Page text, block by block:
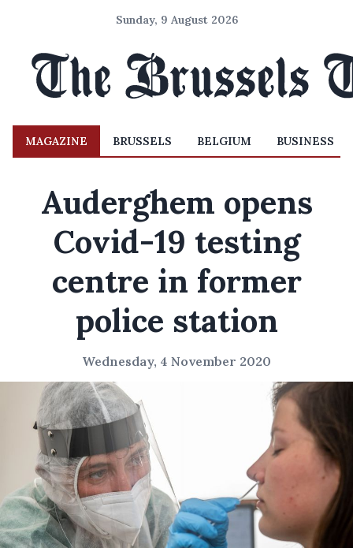
Sunday, 9 August 2026
MAGAZINE BRUSSELS BELGIUM BUSINESS
Auderghem opens
Covid-19 testing
centre in former
police station
Wednesday, 4 November 2020